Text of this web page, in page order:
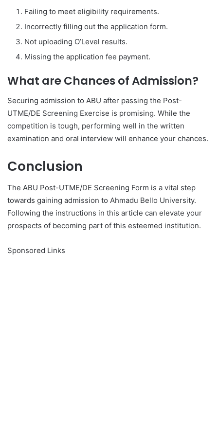
Failing to meet eligibility requirements.
Incorrectly filling out the application form.
Not uploading O’Level results.
Missing the application fee payment.
What are Chances of Admission?
Securing admission to ABU after passing the Post-
UTME/DE Screening Exercise is promising. While the
competition is tough, performing well in the written
examination and oral interview will enhance your chances.
Conclusion
The ABU Post-UTME/DE Screening Form is a vital step
towards gaining admission to Ahmadu Bello University.
Following the instructions in this article can elevate your
prospects of becoming part of this esteemed institution.
Sponsored Links